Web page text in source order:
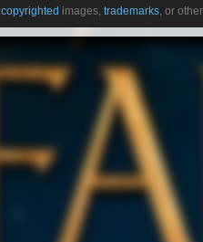
copyrighted images, trademarks, or